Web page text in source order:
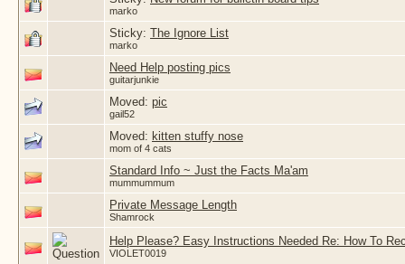
marko
Sticky: The Ignore List
marko
Need Help posting pics
guitarjunkie
Moved: pic
gail52
Moved: kitten stuffy nose
mom of 4 cats
Standard Info ~ Just the Facts Ma'am
mummummum
Private Message Length
Shamrock
Help Please? Easy Instructions Needed Re: How To
VIOLET0019